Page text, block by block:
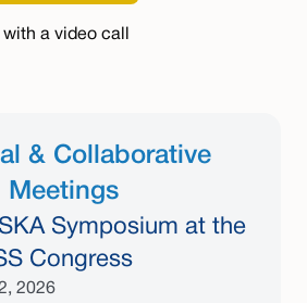
& Collaborative
Meetings
Symposium at the
Congress
2026